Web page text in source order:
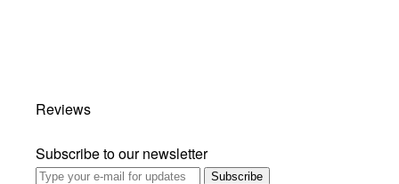
Reviews
Subscribe to our newsletter
Subscribe